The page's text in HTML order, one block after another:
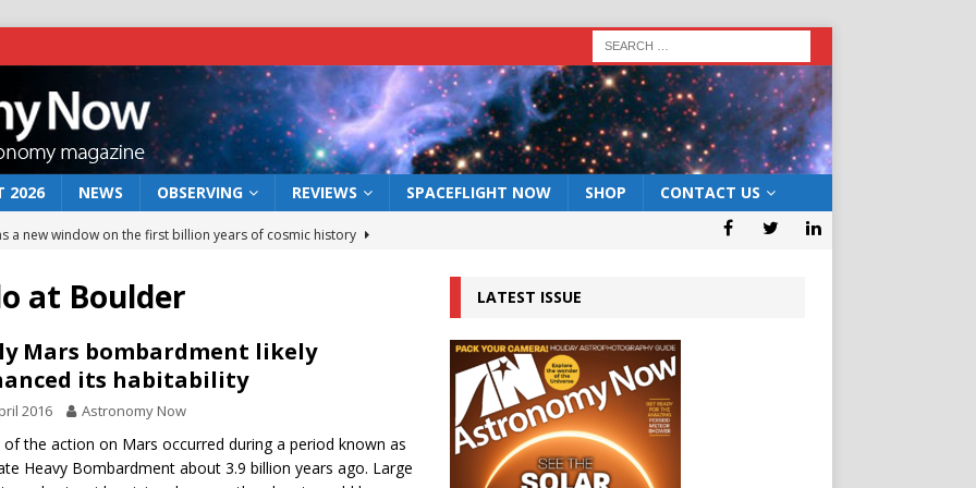
2026 NEWS OBSERVING REVIEWS SPACEFLIGHT NOW SHOP CONTACT US
a new window on the first billion years of cosmic history
act: the wind that could kill a galaxy
rover may land in the remains of a vast ancient water system
preserves record of life’s building blocks
lunar impact: More than a new crater NEWS
at Boulder
Mars bombardment likely
its habitability
2016 Astronomy Now
of the action on Mars occurred during a period known as
Heavy Bombardment about 3.9 billion years ago. Large
LATEST ISSUE